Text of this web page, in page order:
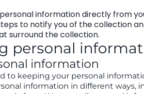
information directly from
to notify you of the collection
surround the collection.
personal
information
to keeping your personal
information in different ways,